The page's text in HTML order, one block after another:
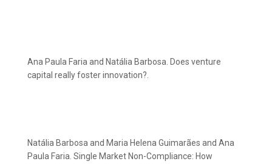
Ana Paula Faria and Natália Barbosa. Does venture
capital really foster innovation?.
Natália Barbosa and Maria Helena Guimarães and Ana
Paula Faria. Single Market Non-Compliance: How